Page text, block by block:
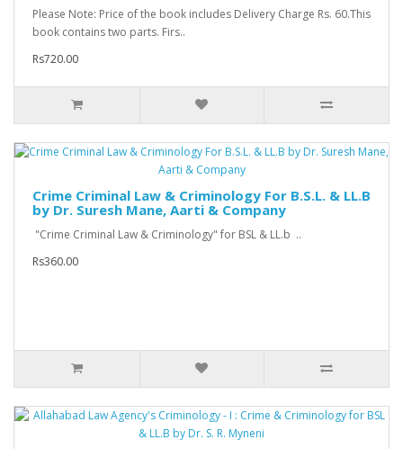
Please Note: Price of the book includes Delivery Charge Rs. 60.This
book contains two parts. Firs..
Rs720.00
Crime Criminal Law & Criminology For B.S.L. & LL.B
by Dr. Suresh Mane, Aarti & Company
"Crime Criminal Law & Criminology" for BSL & LL.b ..
Rs360.00